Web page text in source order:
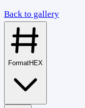
Back to gallery
FormatHEX